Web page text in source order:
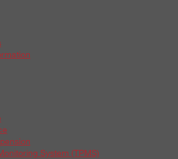
System (TPMS)